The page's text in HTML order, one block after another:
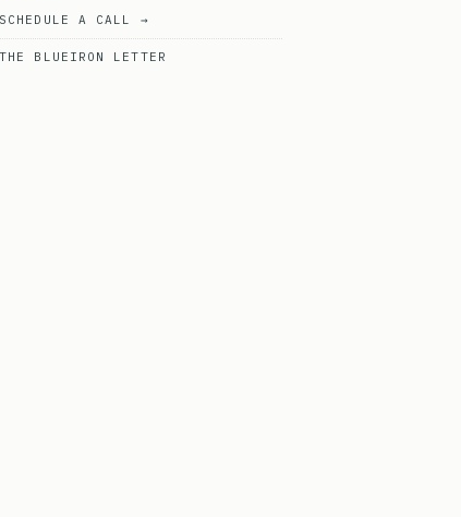
SCHEDULE A CALL →
THE BLUEIRON LETTER